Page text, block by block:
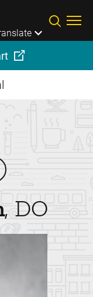
Facebookon Twitter
Auerbach on
Sarah Auerbach
DO